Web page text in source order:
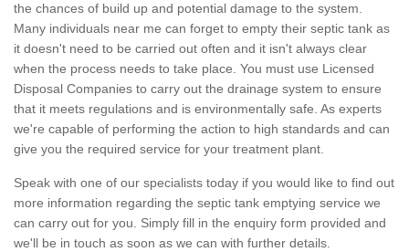
the chances of build up and potential damage to the system.
Many individuals near me can forget to empty their septic tank as
it doesn't need to be carried out often and it isn't always clear
when the process needs to take place. You must use Licensed
Disposal Companies to carry out the drainage system to ensure
that it meets regulations and is environmentally safe. As experts
we're capable of performing the action to high standards and can
give you the required service for your treatment plant.
Speak with one of our specialists today if you would like to find out
more information regarding the septic tank emptying service we
can carry out for you. Simply fill in the enquiry form provided and
we'll be in touch as soon as we can with further details.